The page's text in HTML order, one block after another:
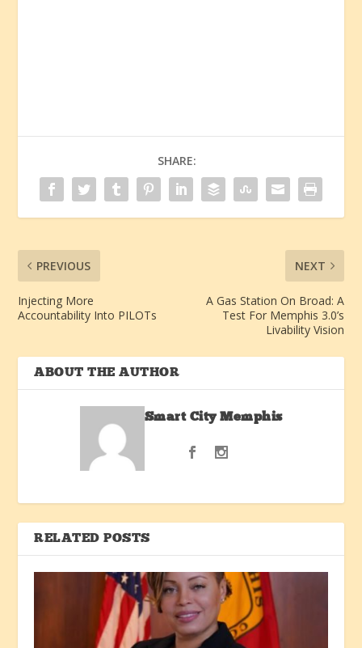
SHARE:
PREVIOUS
Injecting More
Accountability Into PILOTs
NEXT
A Gas Station On Broad: A
Test For Memphis 3.0’s
Livability Vision
ABOUT THE AUTHOR
Smart City Memphis
RELATED POSTS